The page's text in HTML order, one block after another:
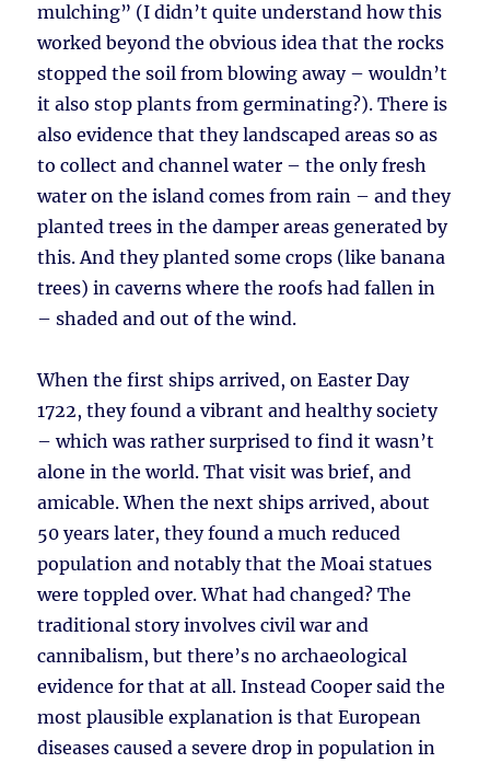
mulching” (I didn’t quite understand how this
worked beyond the obvious idea that the rocks
stopped the soil from blowing away – wouldn’t
it also stop plants from germinating?). There is
also evidence that they landscaped areas so as
to collect and channel water – the only fresh
water on the island comes from rain – and they
planted trees in the damper areas generated by
this. And they planted some crops (like banana
trees) in caverns where the roofs had fallen in
– shaded and out of the wind.
When the first ships arrived, on Easter Day
1722, they found a vibrant and healthy society
– which was rather surprised to find it wasn’t
alone in the world. That visit was brief, and
amicable. When the next ships arrived, about
50 years later, they found a much reduced
population and notably that the Moai statues
were toppled over. What had changed? The
traditional story involves civil war and
cannibalism, but there’s no archaeological
evidence for that at all. Instead Cooper said the
most plausible explanation is that European
diseases caused a severe drop in population in